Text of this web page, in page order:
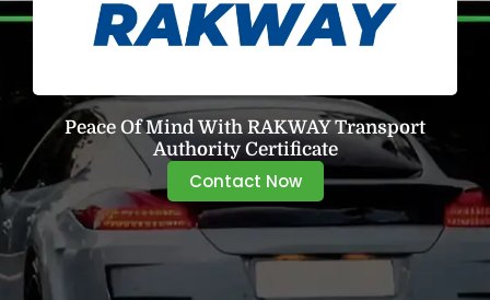
Peace Of Mind With RAKWAY Transport
Authority Certificate
Contact Now